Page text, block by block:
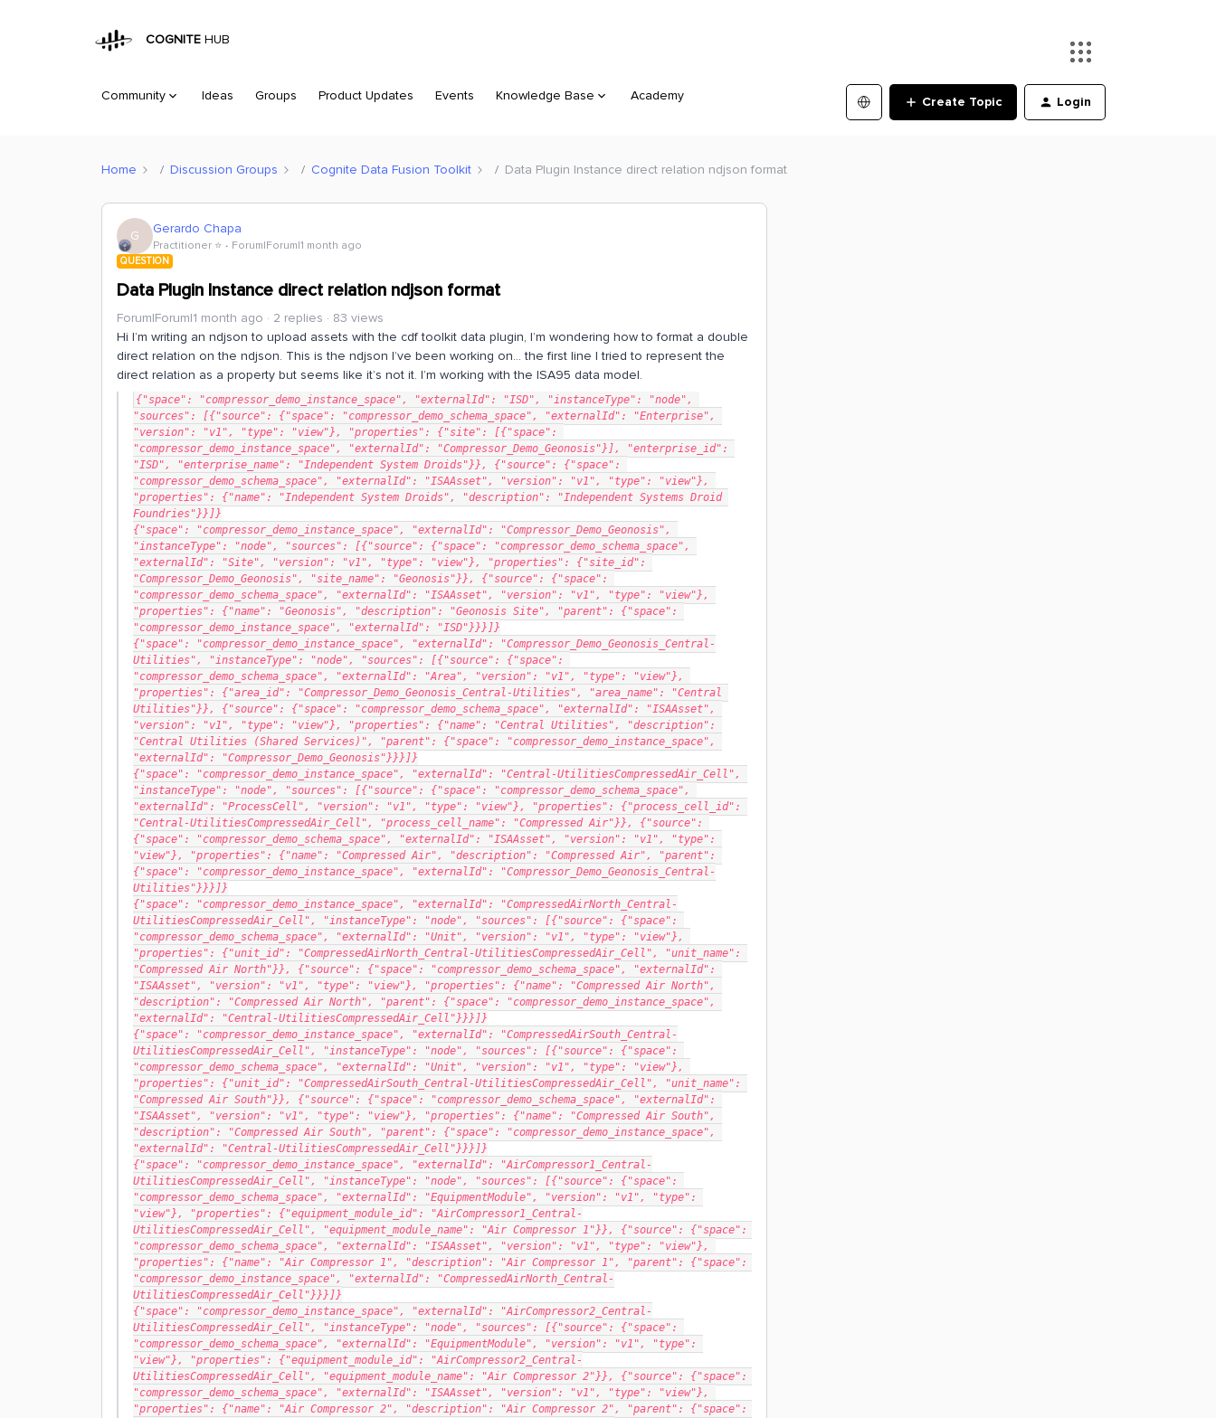
COGNITE HUB
Community Ideas Groups Product Updates Events Knowledge Base Academy Create Topic Login
Home Discussion Groups Cognite Data Fusion Toolkit Data Plugin Instance direct relation ndjson format
G Gerardo Chapa
Practitioner ⭐️ Forum|Forum|1 month ago
QUESTION
Data Plugin Instance direct relation ndjson format
Forum|Forum|1 month ago 2 replies
83 views
Hi I’m writing an ndjson to upload assets with the cdf toolkit data plugin, I’m wondering how to format a double
direct relation on the ndjson. This is the ndjson I’ve been working on… the first line I tried to represent the
direct relation as a property but seems like it’s not it. I’m working with the ISA95 data model.
{"space": "compressor_demo_instance_space", "externalId": "ISD", "instanceType": "node",
"sources": [{"source": {"space": "compressor_demo_schema_space", "externalId": "Enterprise",
"version": "v1", "type": "view"}, "properties": {"site": [{"space":
"compressor_demo_instance_space", "externalId": "Compressor_Demo_Geonosis"}], "enterprise_id":
"ISD", "enterprise_name": "Independent System Droids"}}, {"source": {"space":
"compressor_demo_schema_space", "externalId": "ISAAsset", "version": "v1", "type": "view"},
"properties": {"name": "Independent System Droids", "description": "Independent Systems Droid
Foundries"}}]}
{"space": "compressor_demo_instance_space", "externalId": "Compressor_Demo_Geonosis",
"instanceType": "node", "sources": [{"source": {"space": "compressor_demo_schema_space",
"externalId": "Site", "version": "v1", "type": "view"}, "properties": {"site_id":
"Compressor_Demo_Geonosis", "site_name": "Geonosis"}}, {"source": {"space":
"compressor_demo_schema_space", "externalId": "ISAAsset", "version": "v1", "type": "view"},
"properties": {"name": "Geonosis", "description": "Geonosis Site", "parent": {"space":
"compressor_demo_instance_space", "externalId": "ISD"}}}]}
{"space": "compressor_demo_instance_space", "externalId": "Compressor_Demo_Geonosis_Central-
Utilities", "instanceType": "node", "sources": [{"source": {"space":
"compressor_demo_schema_space", "externalId": "Area", "version": "v1", "type": "view"},
"properties": {"area_id": "Compressor_Demo_Geonosis_Central-Utilities", "area_name": "Central
Utilities"}}, {"source": {"space": "compressor_demo_schema_space", "externalId": "ISAAsset",
"version": "v1", "type": "view"}, "properties": {"name": "Central Utilities", "description":
"Central Utilities (Shared Services)", "parent": {"space": "compressor_demo_instance_space",
"externalId": "Compressor_Demo_Geonosis"}}}]}
{"space": "compressor_demo_instance_space", "externalId": "Central-UtilitiesCompressedAir_Cell",
"instanceType": "node", "sources": [{"source": {"space": "compressor_demo_schema_space",
"externalId": "ProcessCell", "version": "v1", "type": "view"}, "properties": {"process_cell_id":
"Central-UtilitiesCompressedAir_Cell", "process_cell_name": "Compressed Air"}}, {"source":
{"space": "compressor_demo_schema_space", "externalId": "ISAAsset", "version": "v1", "type":
"view"}, "properties": {"name": "Compressed Air", "description": "Compressed Air", "parent":
{"space": "compressor_demo_instance_space", "externalId": "Compressor_Demo_Geonosis_Central-
Utilities"}}}]}
{"space": "compressor_demo_instance_space", "externalId": "CompressedAirNorth_Central-
UtilitiesCompressedAir_Cell", "instanceType": "node", "sources": [{"source": {"space":
"compressor_demo_schema_space", "externalId": "Unit", "version": "v1", "type": "view"},
"properties": {"unit_id": "CompressedAirNorth_Central-UtilitiesCompressedAir_Cell", "unit_name":
"Compressed Air North"}}, {"source": {"space": "compressor_demo_schema_space", "externalId":
"ISAAsset", "version": "v1", "type": "view"}, "properties": {"name": "Compressed Air North",
"description": "Compressed Air North", "parent": {"space": "compressor_demo_instance_space",
"externalId": "Central-UtilitiesCompressedAir_Cell"}}}]}
{"space": "compressor_demo_instance_space", "externalId": "CompressedAirSouth_Central-
UtilitiesCompressedAir_Cell", "instanceType": "node", "sources": [{"source": {"space":
"compressor_demo_schema_space", "externalId": "Unit", "version": "v1", "type": "view"},
"properties": {"unit_id": "CompressedAirSouth_Central-UtilitiesCompressedAir_Cell", "unit_name":
"Compressed Air South"}}, {"source": {"space": "compressor_demo_schema_space", "externalId":
"ISAAsset", "version": "v1", "type": "view"}, "properties": {"name": "Compressed Air South",
"description": "Compressed Air South", "parent": {"space": "compressor_demo_instance_space",
"externalId": "Central-UtilitiesCompressedAir_Cell"}}}]}
{"space": "compressor_demo_instance_space", "externalId": "AirCompressor1_Central-
UtilitiesCompressedAir_Cell", "instanceType": "node", "sources": [{"source": {"space":
"compressor_demo_schema_space", "externalId": "EquipmentModule", "version": "v1", "type":
"view"}, "properties": {"equipment_module_id": "AirCompressor1_Central-
UtilitiesCompressedAir_Cell", "equipment_module_name": "Air Compressor 1"}}, {"source": {"space":
"compressor_demo_schema_space", "externalId": "ISAAsset", "version": "v1", "type": "view"},
"properties": {"name": "Air Compressor 1", "description": "Air Compressor 1", "parent": {"space":
"compressor_demo_instance_space", "externalId": "CompressedAirNorth_Central-
UtilitiesCompressedAir_Cell"}}}]}
{"space": "compressor_demo_instance_space", "externalId": "AirCompressor2_Central-
UtilitiesCompressedAir_Cell", "instanceType": "node", "sources": [{"source": {"space":
"compressor_demo_schema_space", "externalId": "EquipmentModule", "version": "v1", "type":
"view"}, "properties": {"equipment_module_id": "AirCompressor2_Central-
UtilitiesCompressedAir_Cell", "equipment_module_name": "Air Compressor 2"}}, {"source": {"space":
"compressor_demo_schema_space", "externalId": "ISAAsset", "version": "v1", "type": "view"},
"properties": {"name": "Air Compressor 2", "description": "Air Compressor 2", "parent": {"space":